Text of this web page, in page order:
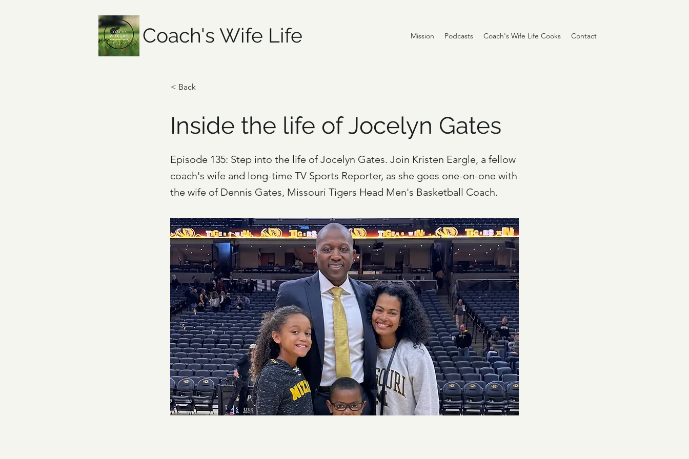
Mission Podcasts Coach's Wife Life Cooks Contact
Coach's Wife Life
< Back
Inside the life of Jocelyn Gates
Episode 135: Step into the life of Jocelyn Gates. Join Kristen Eargle, a fellow
coach's wife and long-time TV Sports Reporter, as she goes one-on-one with
the wife of Dennis Gates, Missouri Tigers Head Men's Basketball Coach.